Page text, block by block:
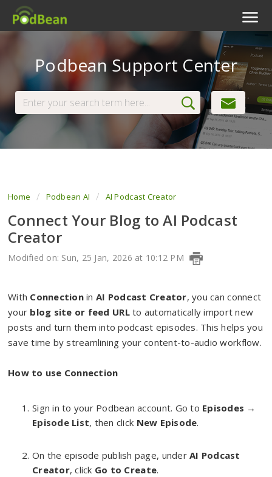
Livestream
Podcast App
View Tickets
Podbean Support Center
Home Podbean AI AI Podcast Creator
Connect Your Blog to AI Podcast
Creator
Modified on: Sun, 25 Jan, 2026 at 10:12 PM
With Connectionin AI Podcast Creator, you can connect
your blog site or feed URLto automatically import new
posts and turn them into podcast episodes. This helps you
save time by streamlining your content-to-audio workflow.
How to use Connection
Sign in to your Podbean account. Go to Episodes →
Episode List, then click New Episode.
On the episode publish page, underAI Podcast
Creator, click Go to Create.